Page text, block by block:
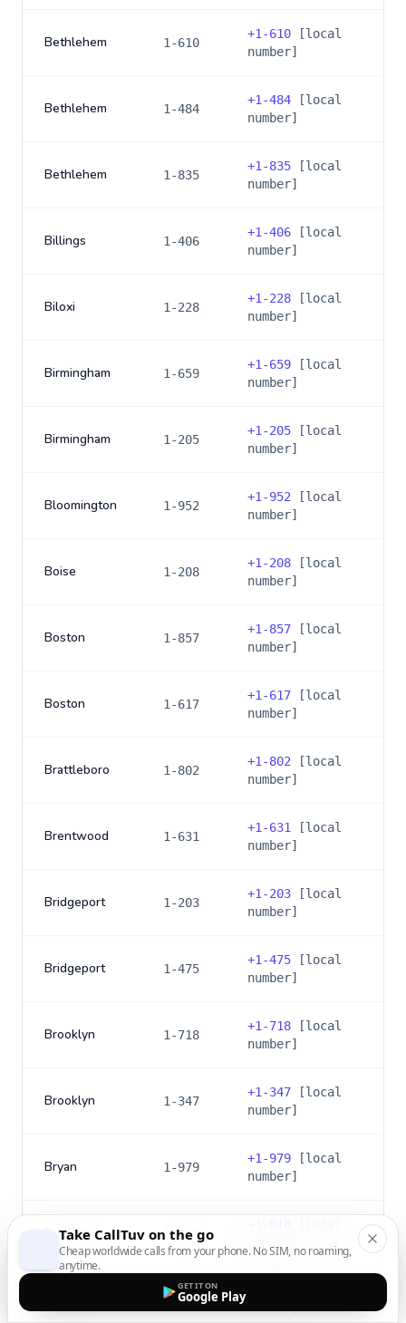
Bethlehem 1-610
+1-610 [local
number]
Bethlehem 1-484
+1-484 [local
number]
Bethlehem 1-835
+1-835 [local
number]
Billings 1-406
+1-406 [local
number]
Biloxi 1-228
+1-228 [local
number]
Birmingham 1-659
+1-659 [local
number]
Birmingham 1-205
+1-205 [local
number]
Bloomington 1-952
+1-952 [local
number]
Boise 1-208
+1-208 [local
number]
Boston 1-857
+1-857 [local
number]
Boston 1-617
+1-617 [local
number]
Brattleboro 1-802
+1-802 [local
number]
Brentwood 1-631
+1-631
[local
number]
Bridgeport 1-203
+1-203 [local
number]
Bridgeport 1-475
+1-475 [local
number]
Brooklyn 1-718
+1-718 [local
number]
Brooklyn 1-347
+1-347 [local
number]
Bryan 1-979
+1-979 [local
number]
Burbank 1-818
1-747
number]
Take CallTuv on the go
Cheap worldwide calls from your phone. No SIM, no roaming,
anytime.
GET IT ON
Google Play